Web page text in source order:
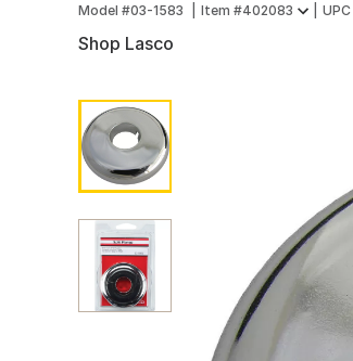
Model #03-1583 Item #402083 UPC
Shop Lasco